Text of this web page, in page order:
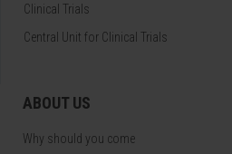
Clinical Trials
Central Unit for Clinical Trials
ABOUT US
Why should you come